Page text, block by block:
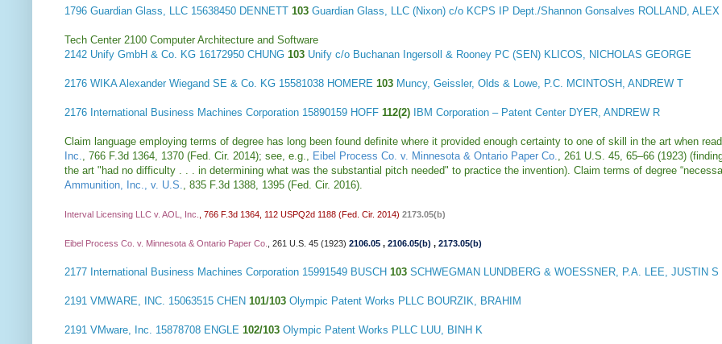
1796 Guardian Glass, LLC 15638450 DENNETT 103 Guardian Glass, LLC (Nixon) c/o KCPS IP Dept./Shannon Gonsalves ROLLAND, ALEX
Tech Center 2100 Computer Architecture and Software
2142 Unify GmbH & Co. KG 16172950 CHUNG 103 Unify c/o Buchanan Ingersoll & Rooney PC (SEN) KLICOS, NICHOLAS GEORGE
2176 WIKA Alexander Wiegand SE & Co. KG 15581038 HOMERE 103 Muncy, Geissler, Olds & Lowe, P.C. MCINTOSH, ANDREW T
2176 International Business Machines Corporation 15890159 HOFF 112(2) IBM Corporation – Patent Center DYER, ANDREW R
Claim language employing terms of degree has long been found definite where it provided enough certainty to one of skill in the art when
Inc., 766 F.3d 1364, 1370 (Fed. Cir. 2014); see, e.g., Eibel Process Co. v. Minnesota & Ontario Paper Co., 261 U.S. 45, 65–66 (1923)
the art "had no difficulty . . . in determining what was the substantial pitch needed" to practice the invention). Claim terms of degree
Ammunition, Inc., v. U.S., 835 F.3d 1388, 1395 (Fed. Cir. 2016).
Interval Licensing LLC v. AOL, Inc., 766 F.3d 1364, 112 USPQ2d 1188 (Fed. Cir. 2014) 2173.05(b)
Eibel Process Co. v. Minnesota & Ontario Paper Co., 261 U.S. 45 (1923) 2106.05 , 2106.05(b) , 2173.05(b)
2177 International Business Machines Corporation 15991549 BUSCH 103 SCHWEGMAN LUNDBERG & WOESSNER, P.A. LEE, JUSTIN S
2191 VMWARE, INC. 15063515 CHEN 101/103 Olympic Patent Works PLLC BOURZIK, BRAHIM
2191 VMware, Inc. 15878708 ENGLE 102/103 Olympic Patent Works PLLC LUU, BINH K